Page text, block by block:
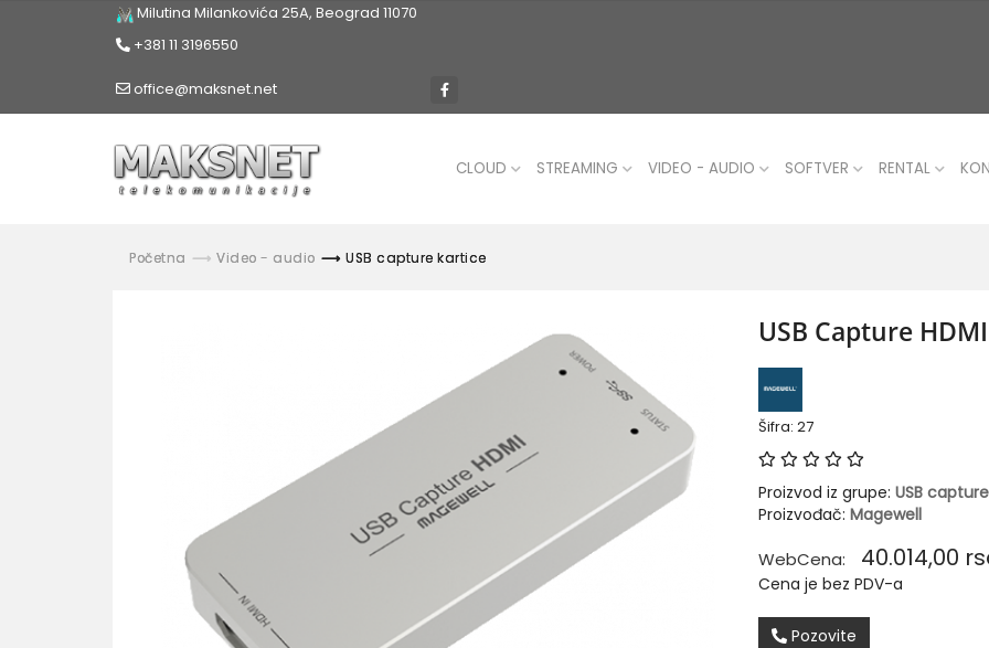
Milutina Milankovića 25A, Beograd 11070
+381 11 3196550
office@maksnet.net
CLOUD STREAMING VIDEO - AUDIO SOFTVER RENTAL
Početna Video - audio USB capture kartice
USB Capture
Šifra: 27
Proizvod iz grupe: USB
Proizvođač: Magewell
WebCena: 40.014,00
Cena je bez PDV-a
Pozovite